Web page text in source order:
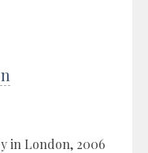
in London, 2006